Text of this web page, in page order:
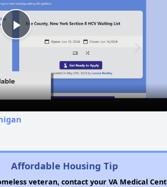
Play
Video
Affordable Housing Tip
veteran, contact your VA Medical